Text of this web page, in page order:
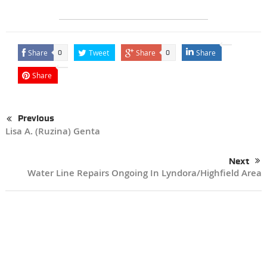
Share 0 Tweet Share 0 Share
Share
Previous
Lisa A. (Ruzina) Genta
Next
Water Line Repairs Ongoing In Lyndora/Highfield Area